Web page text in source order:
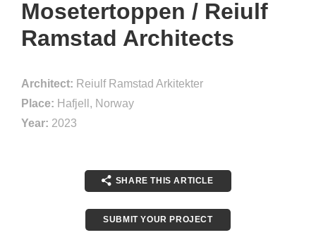
Mosetertoppen / Reiulf
Ramstad Architects
Architect: Reiulf Ramstad Arkitekter
Place: Hafjell, Norway
Year: 2023
SHARE THIS ARTICLE
SUBMIT YOUR PROJECT